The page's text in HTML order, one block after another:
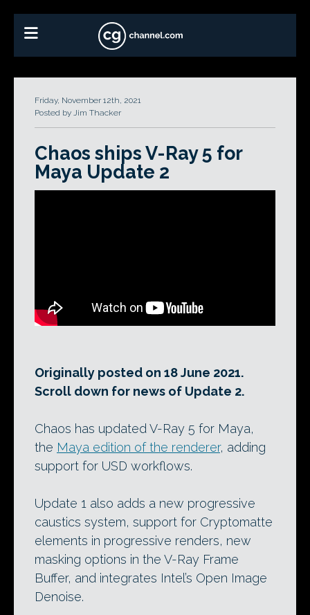
Friday, November 12th, 2021
Posted by Jim Thacker
Chaos ships V-Ray 5 for
Maya Update 2
Originally posted on 18 June 2021.
Scroll down for news of Update 2.
Chaos has updated V-Ray 5 for Maya,
the Maya edition of the renderer, adding
support for USD workflows.
Update 1 also adds a new progressive
caustics system, support for Cryptomatte
elements in progressive renders, new
masking options in the V-Ray Frame
Buffer, and integrates Intel’s Open Image
Denoise.